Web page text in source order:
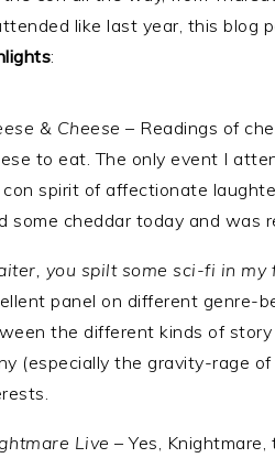
like last year, this blog
:
& Cheese – Readings of
to eat. The only event I
spirit of affectionate
some cheddar today and was
you spilt some sci-fi in my
panel on different genre-
the different kinds of
(especially the gravity-rage of
Live – Yes,